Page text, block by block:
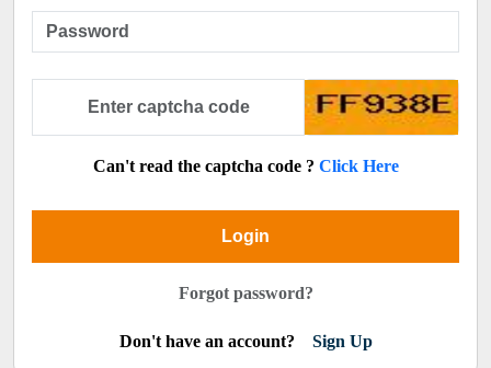
Can't read the captcha code ? Click Here
Login
Forgot password?
Don't have an account? Sign Up